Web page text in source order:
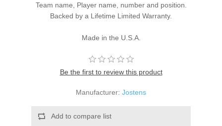
Team name, Player name, number and position.
Backed by a Lifetime Limited Warranty.
Made in the U.S.A.
Be the first to review this product
Manufacturer: Jostens